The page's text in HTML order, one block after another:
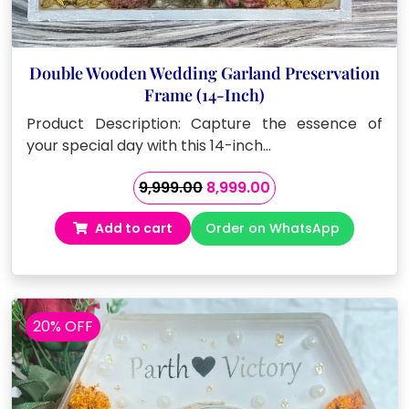
Double Wooden Wedding Garland Preservation
Frame (14-Inch)
Product Description: Capture the essence of
your special day with this 14-inch…
9,999.00 Original
price
was:
₹9,999.00.
8,999.00Current
price
is:
₹8,999.00.
Add to cart Order on WhatsApp
20% OFF